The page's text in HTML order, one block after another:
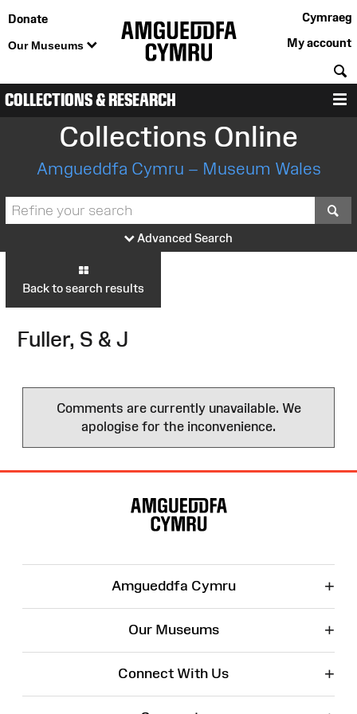
Donate
Our Museums
Cymraeg
My account
COLLECTIONS & RESEARCH
Collections Online
Amgueddfa Cymru – Museum Wales
Advanced Search
Back to search results
Fuller, S & J
Comments are currently unavailable. We
apologise for the inconvenience.
Amgueddfa Cymru +
Our Museums +
Connect With Us +